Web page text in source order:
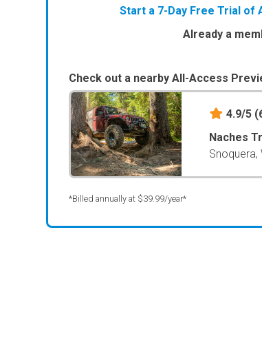
Start a 7-Day Free Trial of
Already a
Check out a nearby All-Access
4.9/5
Naches
Snoquera,
*Billed annually at $39.99/year*